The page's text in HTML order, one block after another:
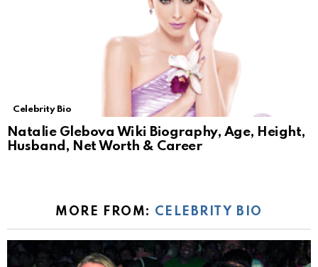
Celebrity Bio
Natalie Glebova Wiki Biography, Age, Height,
Husband, Net Worth & Career
MORE FROM: CELEBRITY BIO